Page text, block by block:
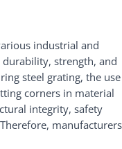
industrial and
strength, and
steel grating, the use
corners in material
integrity, safety
manufacturers